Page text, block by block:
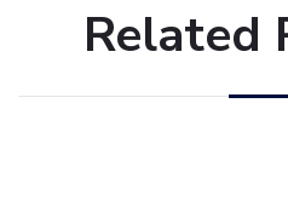
Related